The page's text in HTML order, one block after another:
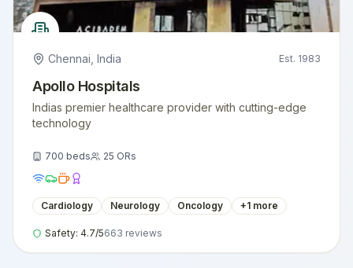
Chennai India Est. 1983
Apollo Hospitals
Indias premier healthcare provider with cutting-edge
technology
700 beds 25 ORs
Cardiology Neurology Oncology +1 more
Safety: 4.7/5663 reviews